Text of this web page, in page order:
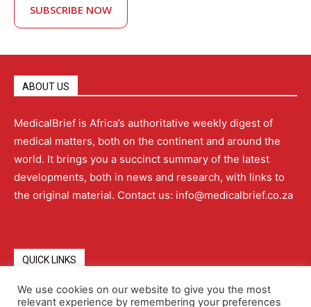
SUBSCRIBE NOW
ABOUT US
MedicalBrief is Africa’s authoritative weekly digest of
medical matters, both on the continent and around the
world. It brings you a succinct summary of the latest
developments, both in news and research, with links to
the original material. Contact us: info@medicalbrief.co.za
QUICK LINKS
We use cookies on our website to give you the most
relevant experience by remembering your preferences